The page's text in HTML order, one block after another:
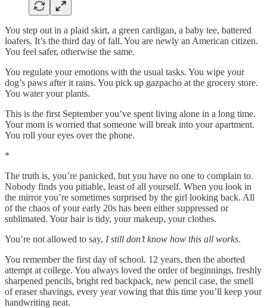
You step out in a plaid skirt, a green cardigan, a baby tee, battered
loafers. It’s the third day of fall. You are newly an American citizen.
You feel safer, otherwise the same.
You regulate your emotions with the usual tasks. You wipe your
dog’s paws after it rains. You pick up gazpacho at the grocery store.
You water your plants.
This is the first September you’ve spent living alone in a long time.
Your mom is worried that someone will break into your apartment.
You roll your eyes over the phone.
*
The truth is, you’re panicked, but you have no one to complain to.
Nobody finds you pitiable, least of all yourself. When you look in
the mirror you’re sometimes surprised by the girl looking back. All
of the chaos of your early 20s has been either suppressed or
sublimated. Your hair is tidy, your makeup, your clothes.
You’re not allowed to say, I still don’t know how this all works.
You remember the first day of school. 12 years, then the aborted
attempt at college. You always loved the order of beginnings, freshly
sharpened pencils, bright red backpack, new pencil case, the smell
of eraser shavings, every year vowing that this time you’ll keep your
handwriting neat.